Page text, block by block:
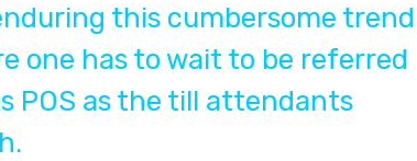
this cumbersome trend
one has to wait to be referred
POS as the till attendants